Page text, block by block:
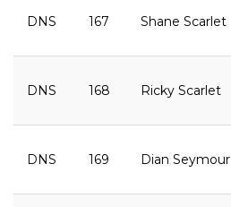
DNS 167 Shane Scarlet
DNS 168 Ricky Scarlet
DNS 169 Dian Seymour